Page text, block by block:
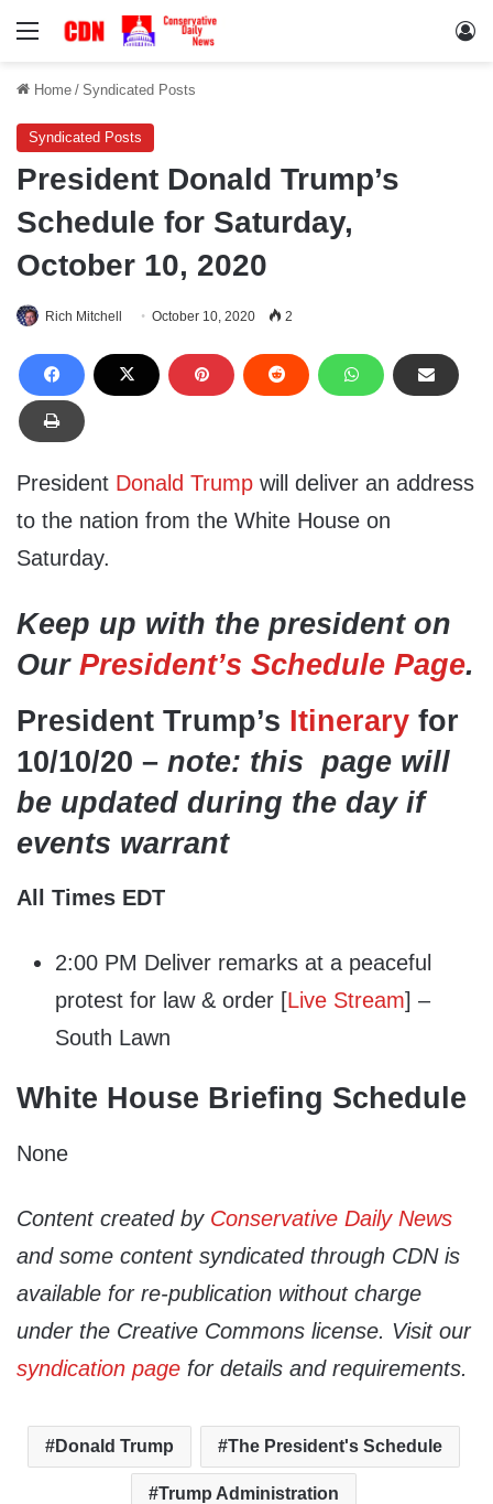
Menu
Home / Syndicated Posts
Syndicated Posts
President Donald Trump’s
Schedule for Saturday,
October 10, 2020
Rich Mitchell October 10, 2020 2
President Donald Trump will deliver an address
to the nation from the White House on
Saturday.
Keep up with the president on
Our President’s Schedule Page.
President Trump’s Itinerary for
10/10/20 – note: this page will
be updated during the day if
events warrant
All Times EDT
2:00 PM Deliver remarks at a peaceful
protest for law & order [Live Stream] –
South Lawn
White House Briefing Schedule
None
Content created by Conservative Daily News
and some content syndicated through CDN is
available for re-publication without charge
under the Creative Commons license. Visit our
syndication page for details and requirements.
Donald Trump The President's Schedule
Trump Administration